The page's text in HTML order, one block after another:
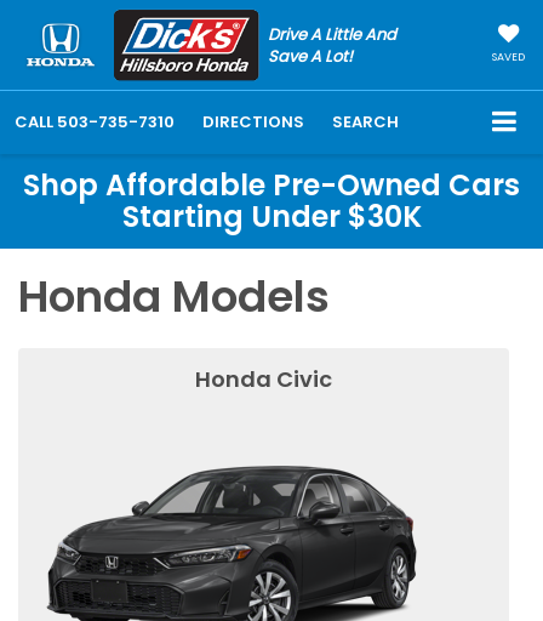
Drive A Little And
Save A Lot!
SAVED
CALL 503-735-7310 DIRECTIONS SEARCH
Shop Affordable Pre-Owned Cars
Starting Under $30K
Honda Models
Honda Civic